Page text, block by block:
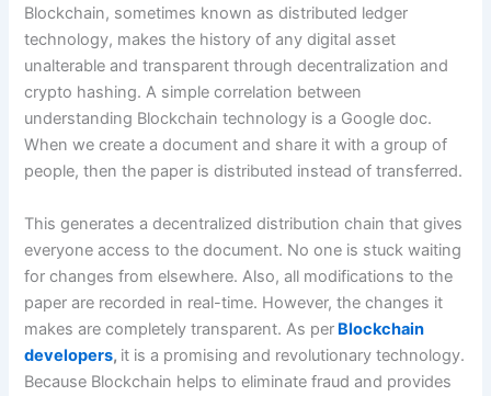
Blockchain, sometimes known as distributed ledger
technology, makes the history of any digital asset
unalterable and transparent through decentralization and
crypto hashing. A simple correlation between
understanding Blockchain technology is a Google doc.
When we create a document and share it with a group of
people, then the paper is distributed instead of transferred.
This generates a decentralized distribution chain that gives
everyone access to the document. No one is stuck waiting
for changes from elsewhere. Also, all modifications to the
paper are recorded in real-time. However, the changes it
makes are completely transparent. As per Blockchain
developers, it is a promising and revolutionary technology.
Because Blockchain helps to eliminate fraud and provides